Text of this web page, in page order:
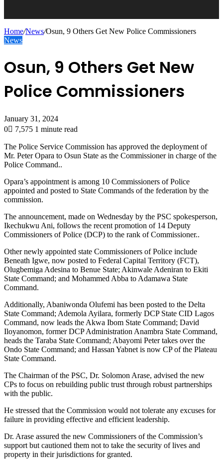
Home/News/Osun, 9 Others Get New Police Commissioners
News
Osun, 9 Others Get New
Police Commissioners
January 31, 2024
0
7,575 1 minute read
The Police Service Commission has approved the deployment of
Mr. Peter Opara to Osun State as the Commissioner in charge of the
Police Command..
Opara’s appointment is among 10 Commissioners of Police
appointed and posted to State Commands of the federation by the
commission.
The announcement, made on Wednesday by the PSC spokesperson,
Ikechukwu Ani, follows the recent promotion of 14 Deputy
Commissioners of Police (DCP) to the rank of Commissioner..
Other newly appointed state Commissioners of Police include
Beneath Igwe, now posted to Federal Capital Territory (FCT),
Olugbemiga Adesina to Benue State; Akinwale Adeniran to Ekiti
State Command; and Mohammed Abba to Adamawa State
Command.
Additionally, Abaniwonda Olufemi has been posted to the Delta
State Command; Ademola Ayilara, formerly DCP State CID Lagos
Command, now leads the Akwa Ibom State Command; David
Iloyanomon, former DCP Administration Anambra State Command,
heads the Taraba State Command; Abayomi Peter takes over the
Ondo State Command; and Hassan Yabnet is now CP of the Plateau
State Command.
The Chairman of the PSC, Dr. Solomon Arase, advised the new
CPs to focus on rebuilding public trust through robust partnerships
with the public.
He stressed that the Commission would not tolerate any excuses for
failure in providing effective and efficient leadership.
Dr. Arase assured the new Commissioners of the Commission’s
support but cautioned them not to take the security of lives and
property in their jurisdictions for granted.